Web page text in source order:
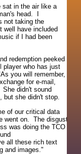
sat in the air like a
head. I
not taking the
well have included
if I had been
redemption peeked
player who has just
you will remember,
for e-mail,
didn't sound
but she didn't stop.
of our critical data
went on. The disgust
was doing the TCO
all these rich text
and images."